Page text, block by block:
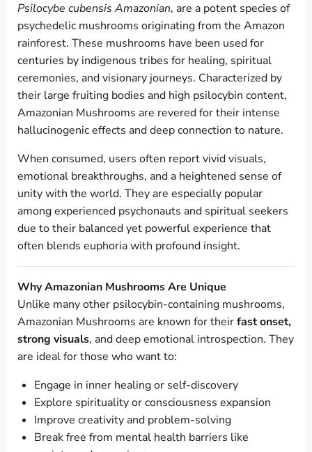
Psilocybe cubensis Amazonian, are a potent species of
psychedelic mushrooms originating from the Amazon
rainforest. These mushrooms have been used for
centuries by indigenous tribes for healing, spiritual
ceremonies, and visionary journeys. Characterized by
their large fruiting bodies and high psilocybin content,
Amazonian Mushrooms are revered for their intense
hallucinogenic effects and deep connection to nature.
When consumed, users often report vivid visuals,
emotional breakthroughs, and a heightened sense of
unity with the world. They are especially popular
among experienced psychonauts and spiritual seekers
due to their balanced yet powerful experience that
often blends euphoria with profound insight.
Why Amazonian Mushrooms Are Unique
Unlike many other psilocybin-containing mushrooms,
Amazonian Mushrooms are known for theirfast onset,
strong visuals, and deep emotional introspection. They
are ideal for those who want to:
Engage in inner healing or self-discovery
Explore spirituality or consciousness expansion
Improve creativity and problem-solving
Break free from mental health barriers like